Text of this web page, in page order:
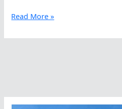
Mandy
From
Read More »